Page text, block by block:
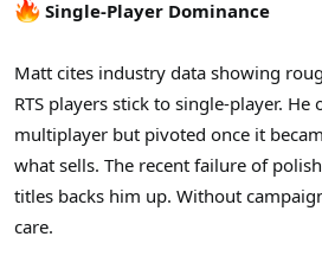
Single-Player Dominance
Matt cites industry data showing
RTS players stick to single-player.
multiplayer but pivoted once it
what sells. The recent failure of
titles backs him up. Without
care.